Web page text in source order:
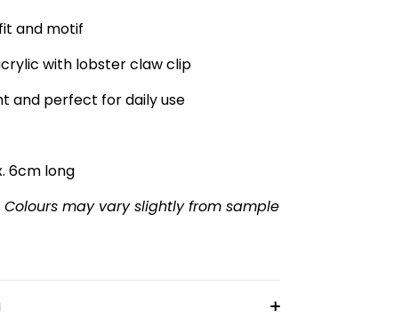
and motif
with lobster claw clip
and perfect for daily use
6cm long
Colours may vary slightly from sample